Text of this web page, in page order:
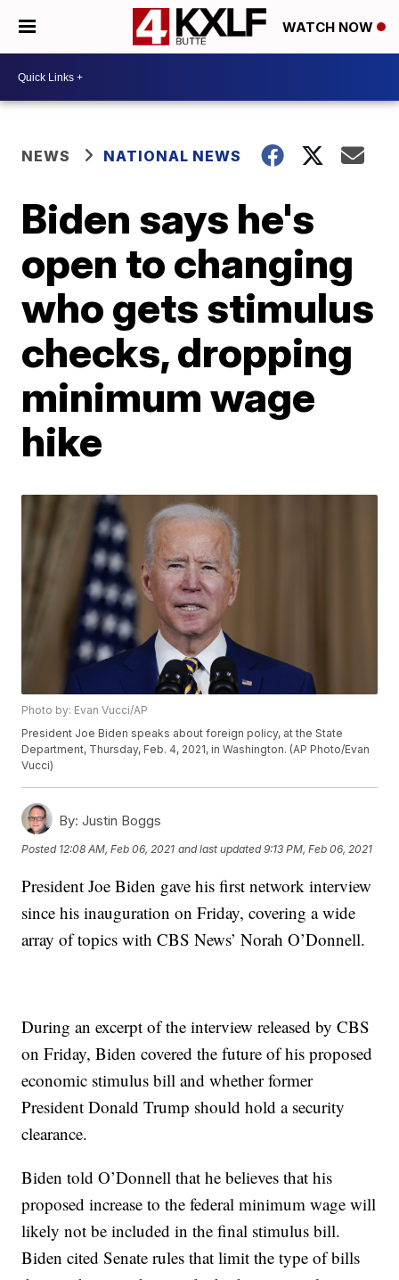
WATCH NOW
NEWS NATIONAL NEWS
Biden says he's
open to changing
who gets stimulus
checks, dropping
minimum wage
hike
Photo by: Evan Vucci/AP
President Joe Biden speaks about foreign policy, at the State
Department, Thursday, Feb. 4, 2021, in Washington. (AP Photo/Evan
Vucci)
By: Justin Boggs
Posted 12:08 AM, Feb 06, 2021 and last updated 9:13 PM, Feb 06, 2021
President Joe Biden gave his first network interview
since his inauguration on Friday, covering a wide
array of topics with CBS News’ Norah O’Donnell.
During an excerpt of the interview released by CBS
on Friday, Biden covered the future of his proposed
economic stimulus bill and whether former
President Donald Trump should hold a security
clearance.
Biden told O’Donnell that he believes that his
proposed increase to the federal minimum wage will
likely not be included in the final stimulus bill.
Biden cited Senate rules that limit the type of bills